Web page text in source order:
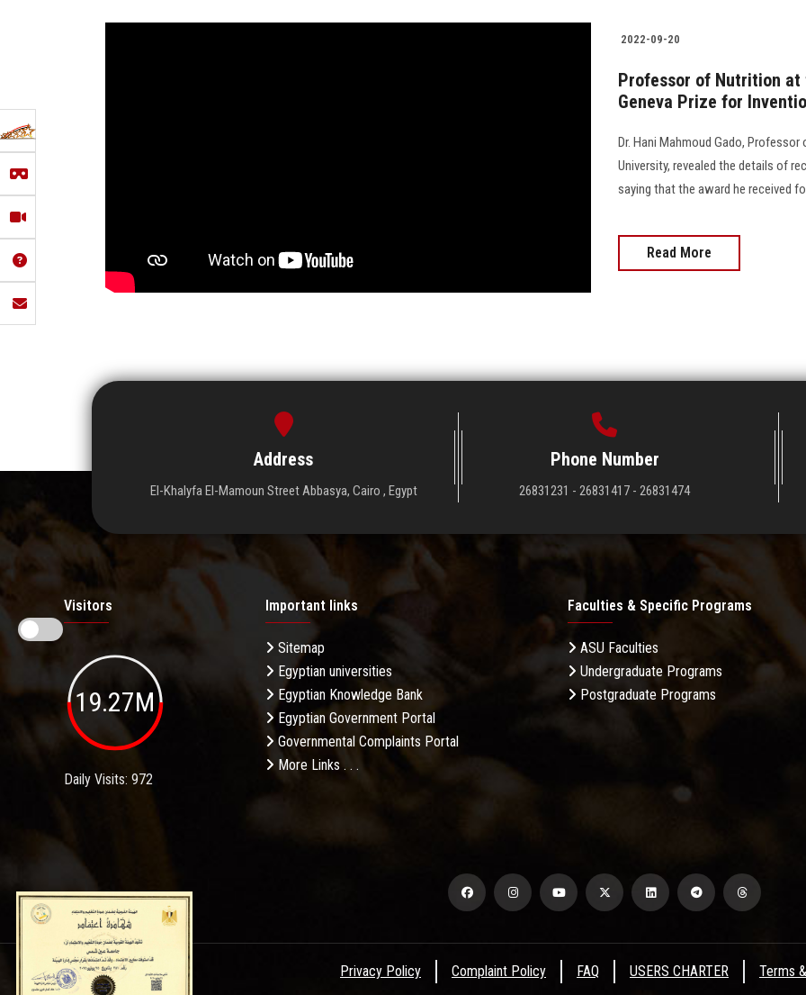
2022-09-20
Professor of Nutrition
Geneva Prize for
Dr. Hani Mahmoud Gado,
University, revealed the details of
saying that the award he received
Read More
Address
El-Khalyfa El-Mamoun Street Abbasya, Cairo , Egypt
Phone Number
26831231 - 26831417 - 26831474
Visitors
19.27M
Daily Visits: 972
Important links
Sitemap
Egyptian universities
Egyptian Knowledge Bank
Egyptian Government Portal
Governmental Complaints Portal
More Links . . .
Faculties & Specific Programs
ASU Faculties
Undergraduate Programs
Postgraduate Programs
Privacy Policy Complaint Policy FAQ USERS CHARTER Terms